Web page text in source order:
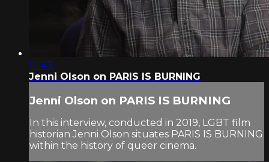
10:43
Jenni Olson on PARIS IS BURNING
Jenni Olson on PARIS IS BURNING
In this interview, conducted in 2019, LGBT film
historian Jenni Olson situates PARIS IS BURNING
within the history of queer cinema.